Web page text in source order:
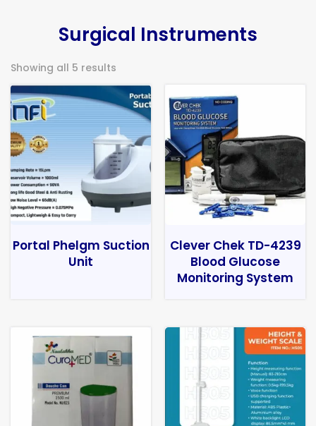
Surgical Instruments
Showing all 5 results
Portal Phelgm Suction
Unit
Clever Chek TD-4239
Blood Glucose
Monitoring System